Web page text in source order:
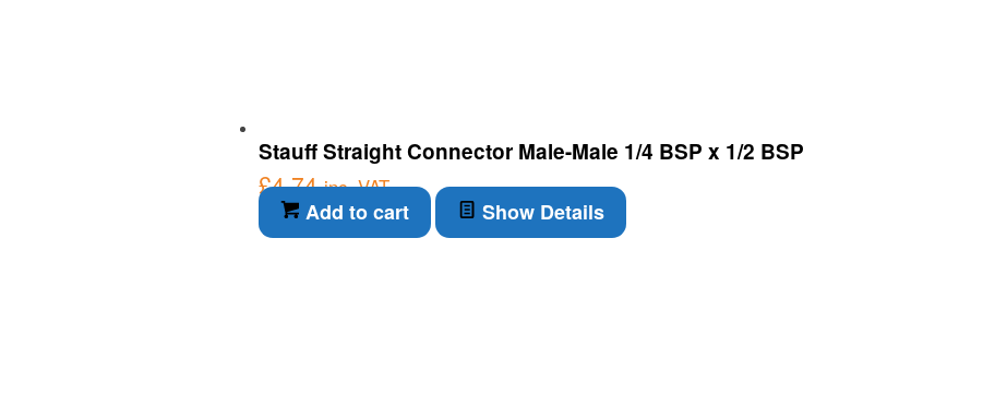
Stauff Straight Connector Male-Male 1/4 BSP x 1/2 BSP
£4.74 inc. VAT
Add to cart Show Details